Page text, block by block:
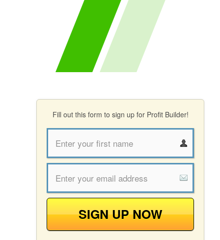
Fill out this form to sign up for Profit Builder!
SIGN UP NOW